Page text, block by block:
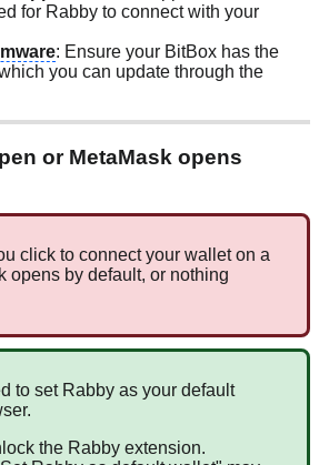
for Rabby to connect with your
: Ensure your BitBox has the
you can update through the
or MetaMask opens
click to connect your wallet on a
opens by default, or nothing
to set Rabby as your default
the Rabby extension.